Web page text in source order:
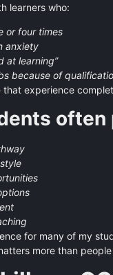
learners who:
or four times
anxiety
at learning”
because of
that experience
often
for many of my
more than people